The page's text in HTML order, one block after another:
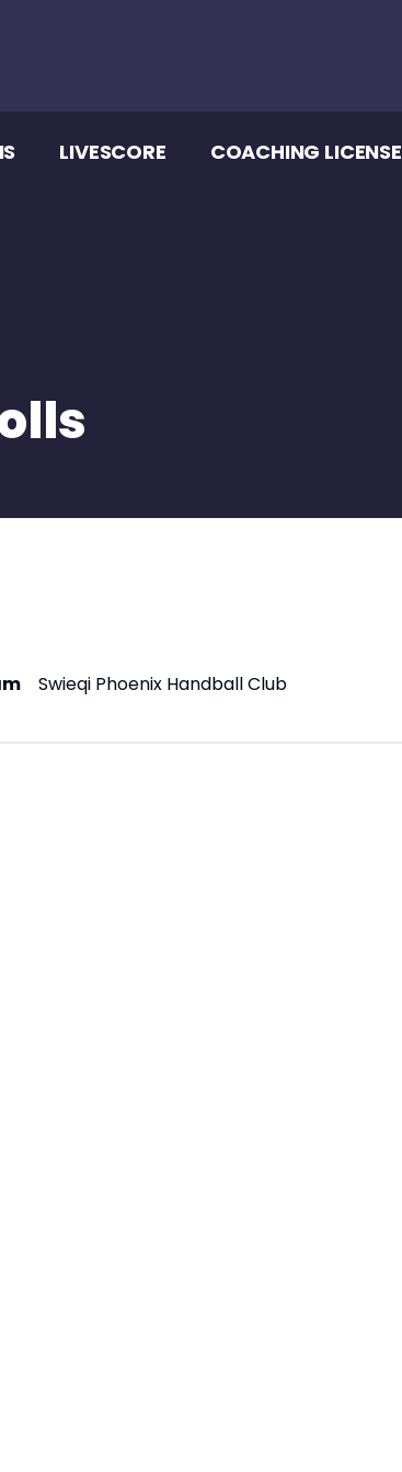
LIVESCORE COACHING LICENSE
Swieqi Phoenix Handball Club